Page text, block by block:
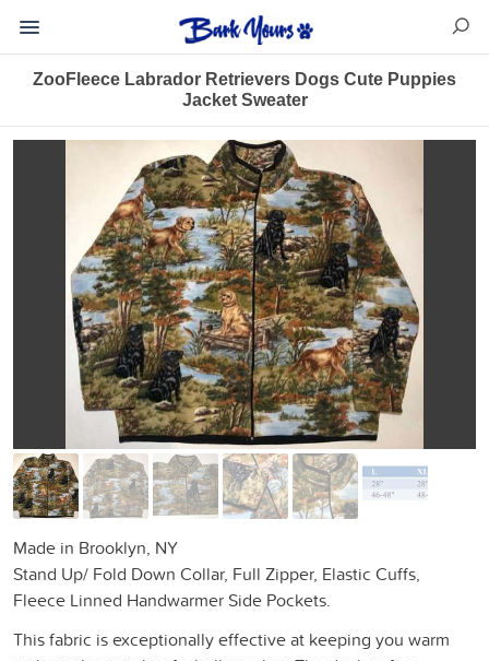
ZooFleece Labrador Retrievers Dogs Cute Puppies
Jacket Sweater
Made in Brooklyn, NY
Stand Up/ Fold Down Collar, Full Zipper, Elastic Cuffs,
Fleece Linned Handwarmer Side Pockets.
This fabric is exceptionally effective at keeping you warm